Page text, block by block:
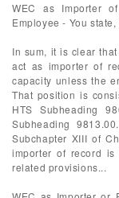
WEC as Importer
Employee - You
In sum, it is clear
act as importer of
capacity unless the
That position is
HTS Subheading
Subheading
Subchapter XIII of
importer of record is
related provisions...